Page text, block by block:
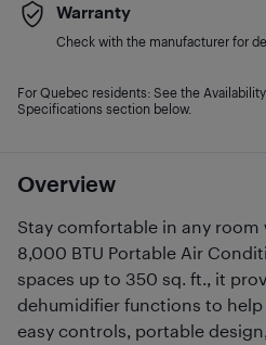
Overview
Stay comfortable in any room
8,000 BTU Portable Air
spaces up to 350 sq. ft., it
dehumidifier functions to
easy controls, portable
Warranty
Check with the manufacturer for
For Quebec residents: See the
Specifications section below.